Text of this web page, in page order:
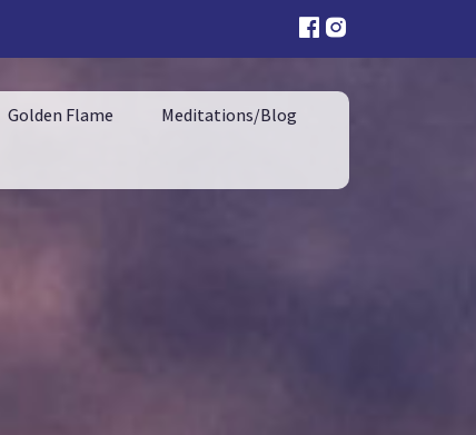
Golden Flame Meditations/Blog